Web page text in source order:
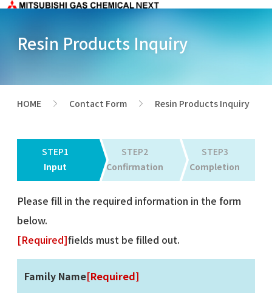
Resin Products Inquiry
HOME Contact Form Resin Products Inquiry
STEP1
Input
STEP2
Confirmation
STEP3
Completion
Please fill in the required information in the form
below.
[Required]fields must be filled out.
Family Name[Required]